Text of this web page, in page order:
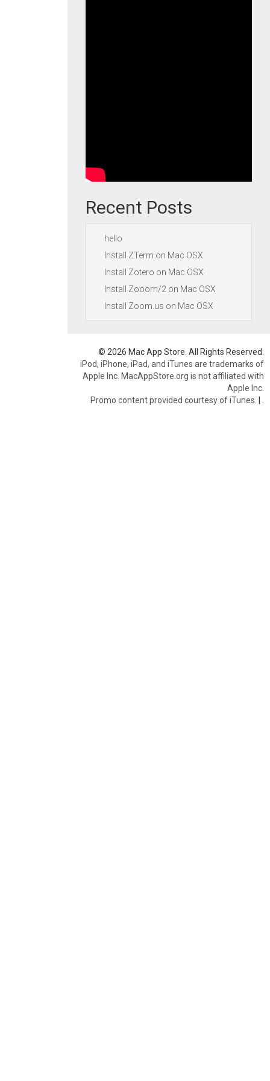
Recent Posts
hello
Install ZTerm on Mac OSX
Install Zotero on Mac OSX
Install Zooom/2 on Mac OSX
Install Zoom.us on Mac OSX
© 2026 Mac App Store. All Rights Reserved.
iPod, iPhone, iPad, and iTunes are trademarks of
Apple Inc. MacAppStore.org is not affiliated with
Apple Inc.
Promo content provided courtesy of iTunes. |